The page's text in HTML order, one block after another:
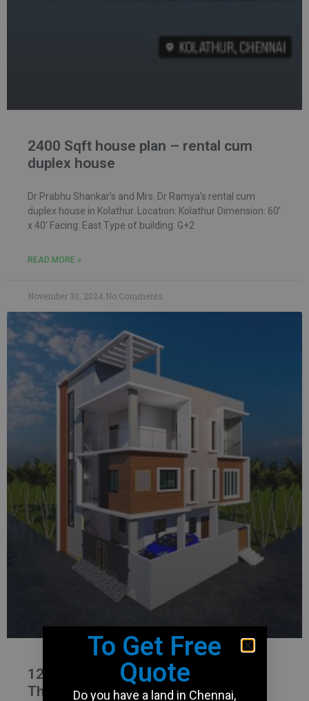
2400 Sqft house plan – rental cum
duplex house
Dr Prabhu Shankar’s and Mrs. Dr Ramya’s rental cum
duplex house in Kolathur. Location: Kolathur Dimension: 60’
x 40’ Facing: East Type of building: G+2
READ MORE »
November 30, 2024 No Comments
1200 Sqft Duplex house plan in
Thirumullaivoyal
To Get Free
Quote
Do you have a land in Chennai,